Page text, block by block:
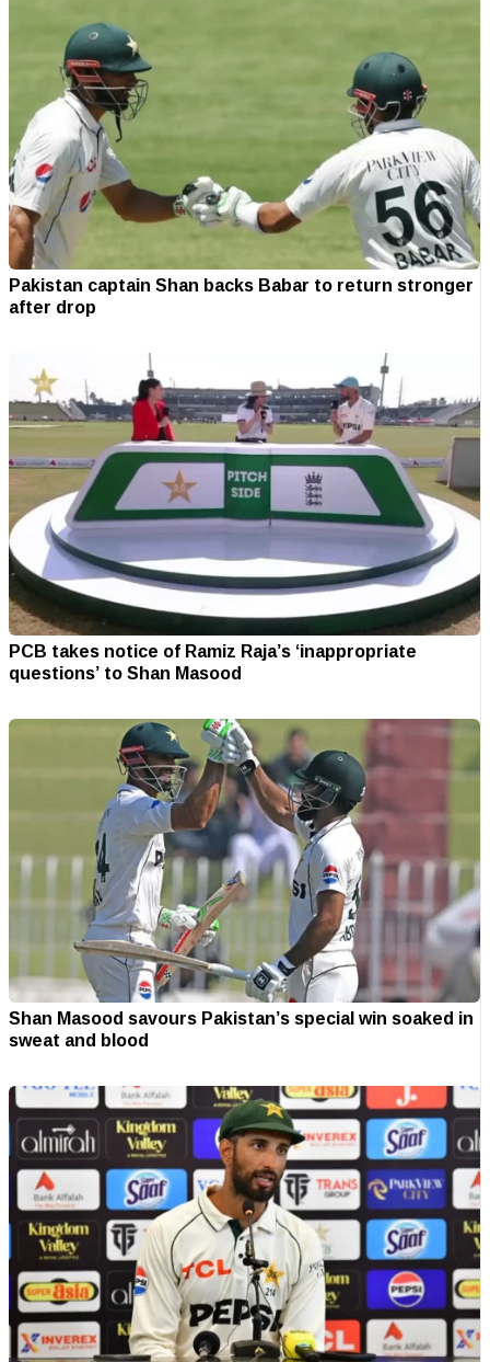
Pakistan captain Shan backs Babar to return stronger
after drop
PCB takes notice of Ramiz Raja’s ‘inappropriate
questions’ to Shan Masood
Shan Masood savours Pakistan’s special win soaked in
sweat and blood